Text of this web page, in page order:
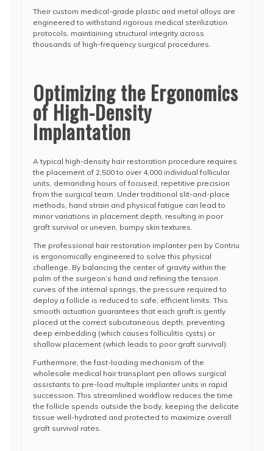
Their custom medical-grade plastic and metal alloys are
engineered to withstand rigorous medical sterilization
protocols, maintaining structural integrity across
thousands of high-frequency surgical procedures.
Optimizing the Ergonomics
of High-Density
Implantation
A typical high-density hair restoration procedure requires
the placement of 2,500 to over 4,000 individual follicular
units, demanding hours of focused, repetitive precision
from the surgical team. Under traditional slit-and-place
methods, hand strain and physical fatigue can lead to
minor variations in placement depth, resulting in poor
graft survival or uneven, bumpy skin textures.
The professional hair restoration implanter pen by Contriu
is ergonomically engineered to solve this physical
challenge. By balancing the center of gravity within the
palm of the surgeon’s hand and refining the tension
curves of the internal springs, the pressure required to
deploy a follicle is reduced to safe, efficient limits. This
smooth actuation guarantees that each graft is gently
placed at the correct subcutaneous depth, preventing
deep embedding (which causes folliculitis cysts) or
shallow placement (which leads to poor graft survival).
Furthermore, the fast-loading mechanism of the
wholesale medical hair transplant pen allows surgical
assistants to pre-load multiple implanter units in rapid
succession. This streamlined workflow reduces the time
the follicle spends outside the body, keeping the delicate
tissue well-hydrated and protected to maximize overall
graft survival rates.